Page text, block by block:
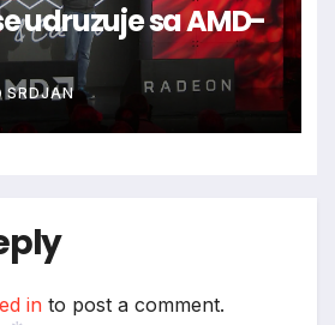
udruzuje sa AMD-
SRDJAN
in to post a comment.